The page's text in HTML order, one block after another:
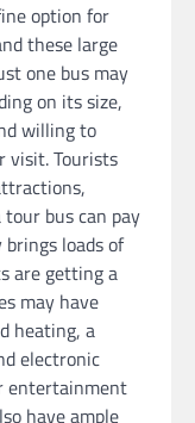
option for
these large
one bus may
on its size,
willing to
visit. Tourists
bus can pay
loads of
are getting a
may have
heating, a
electronic
entertainment
have ample